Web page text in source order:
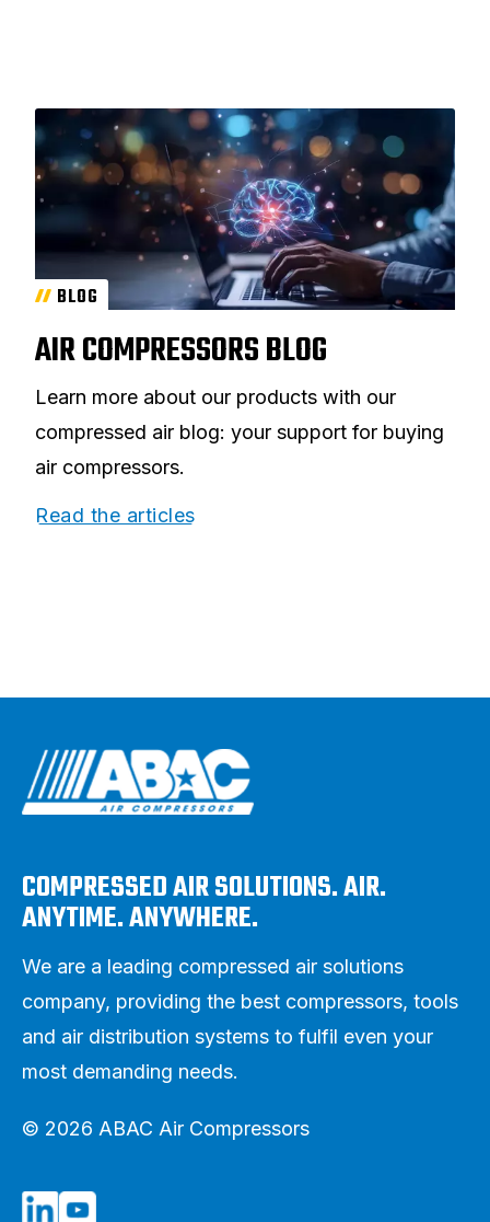
BLOG
AIR COMPRESSORS BLOG
Learn more about our products with our
compressed air blog: your support for buying
air compressors.
Read the articles
COMPRESSED AIR SOLUTIONS. AIR.
ANYTIME. ANYWHERE.
We are a leading compressed air solutions
company, providing the best compressors, tools
and air distribution systems to fulfil even your
most demanding needs.
© 2026 ABAC Air Compressors